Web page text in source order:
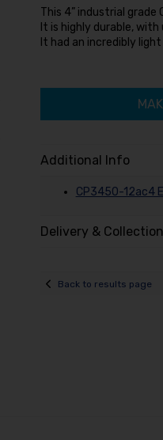
This 4” industrial
It is highly durable,
It had an incredibly
Additional Info
CP3450-12ac4
Delivery &
Back to results page